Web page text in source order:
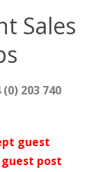
Sales
203 740
guest
post